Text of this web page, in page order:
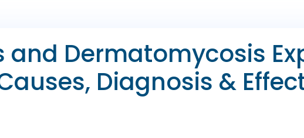
and Dermatomycosis
Diagnosis &